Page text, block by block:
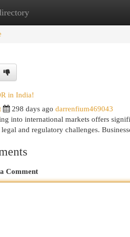
New Site Listings
in India!
298 days ago darrenfium469043
into international markets offers
and regulatory challenges.
Comment